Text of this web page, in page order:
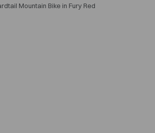
Mountain Bike in Fury Red